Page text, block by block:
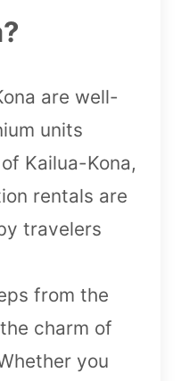
are well-
units
Kailua-Kona,
rentals are
travelers
from the
charm of
you